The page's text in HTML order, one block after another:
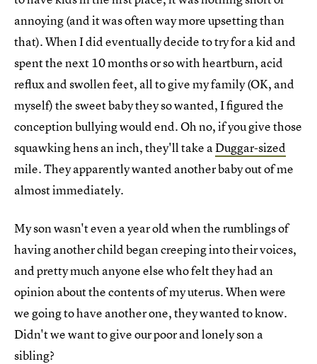
annoying (and it was often way more upsetting than
that). When I did eventually decide to try for a kid and
spent the next 10 months or so with heartburn, acid
reflux and swollen feet, all to give my family (OK, and
myself) the sweet baby they so wanted, I figured the
conception bullying would end. Oh no, if you give those
squawking hens an inch, they'll take aDuggar-sized
mile. They apparently wanted another baby out of me
almost immediately.
My son wasn't even a year old when the rumblings of
having another child began creeping into their voices,
and pretty much anyone else who felt they had an
opinion about the contents of my uterus. When were
we going to have another one, they wanted to know.
Didn't we want to give our poor and lonely son a
sibling?